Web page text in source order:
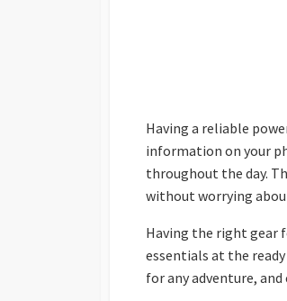
Having a reliable
information on your
throughout the day.
without worrying
Having the right gear
essentials at the
for any adventure,